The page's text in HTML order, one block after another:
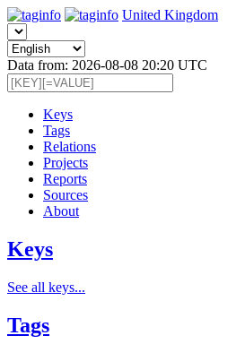
United Kingdom
Data from: 2026-08-08 20:20 UTC
Keys
Tags
Relations
Projects
Reports
Sources
About
Keys
See all keys...
Tags